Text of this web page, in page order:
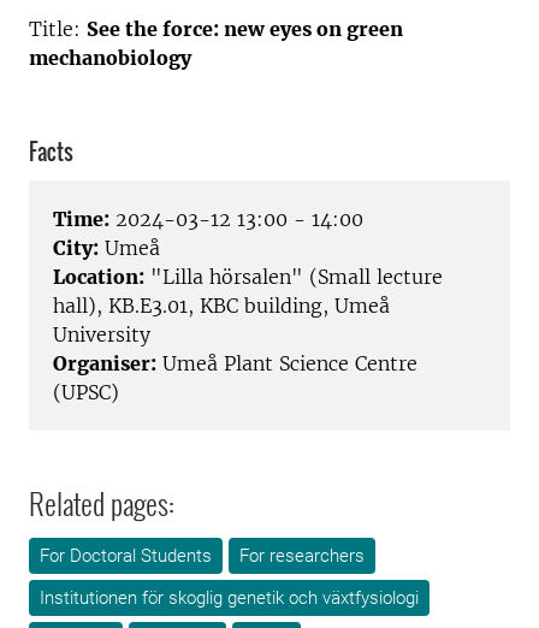
Title: See the force: new eyes on green
mechanobiology
Facts
Time: 2024-03-12 13:00 - 14:00
City: Umeå
Location: "Lilla hörsalen" (Small lecture
hall), KB.E3.01, KBC building, Umeå
University
Organiser: Umeå Plant Science Centre
(UPSC)
Related pages:
For Doctoral Students
For researchers
Institutionen för skoglig genetik och växtfysiologi